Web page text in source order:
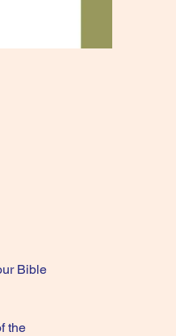
Bible
the